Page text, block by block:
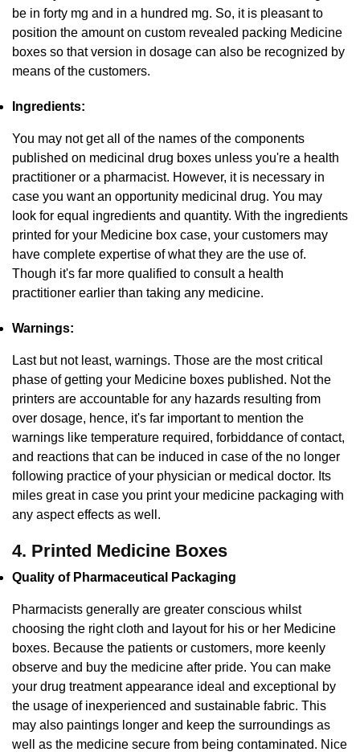
be in forty mg and in a hundred mg. So, it is pleasant to
position the amount on custom revealed packing Medicine
boxes so that version in dosage can also be recognized by
means of the customers.
Ingredients:
You may not get all of the names of the components
published on medicinal drug boxes unless you're a health
practitioner or a pharmacist. However, it is necessary in
case you want an opportunity medicinal drug. You may
look for equal ingredients and quantity. With the ingredients
printed for your Medicine box case, your customers may
have complete expertise of what they are the use of.
Though it's far more qualified to consult a health
practitioner earlier than taking any medicine.
Warnings:
Last but not least, warnings. Those are the most critical
phase of getting your Medicine boxes published. Not the
printers are accountable for any hazards resulting from
over dosage, hence, it's far important to mention the
warnings like temperature required, forbiddance of contact,
and reactions that can be induced in case of the no longer
following practice of your physician or medical doctor. Its
miles great in case you print your medicine packaging with
any aspect effects as well.
4. Printed Medicine Boxes
Quality of Pharmaceutical Packaging
Pharmacists generally are greater conscious whilst
choosing the right cloth and layout for his or her Medicine
boxes. Because the patients or customers, more keenly
observe and buy the medicine after pride. You can make
your drug treatment appearance ideal and exceptional by
the usage of inexperienced and sustainable fabric. This
may also paintings longer and keep the surroundings as
well as the medicine secure from being contaminated. Nice